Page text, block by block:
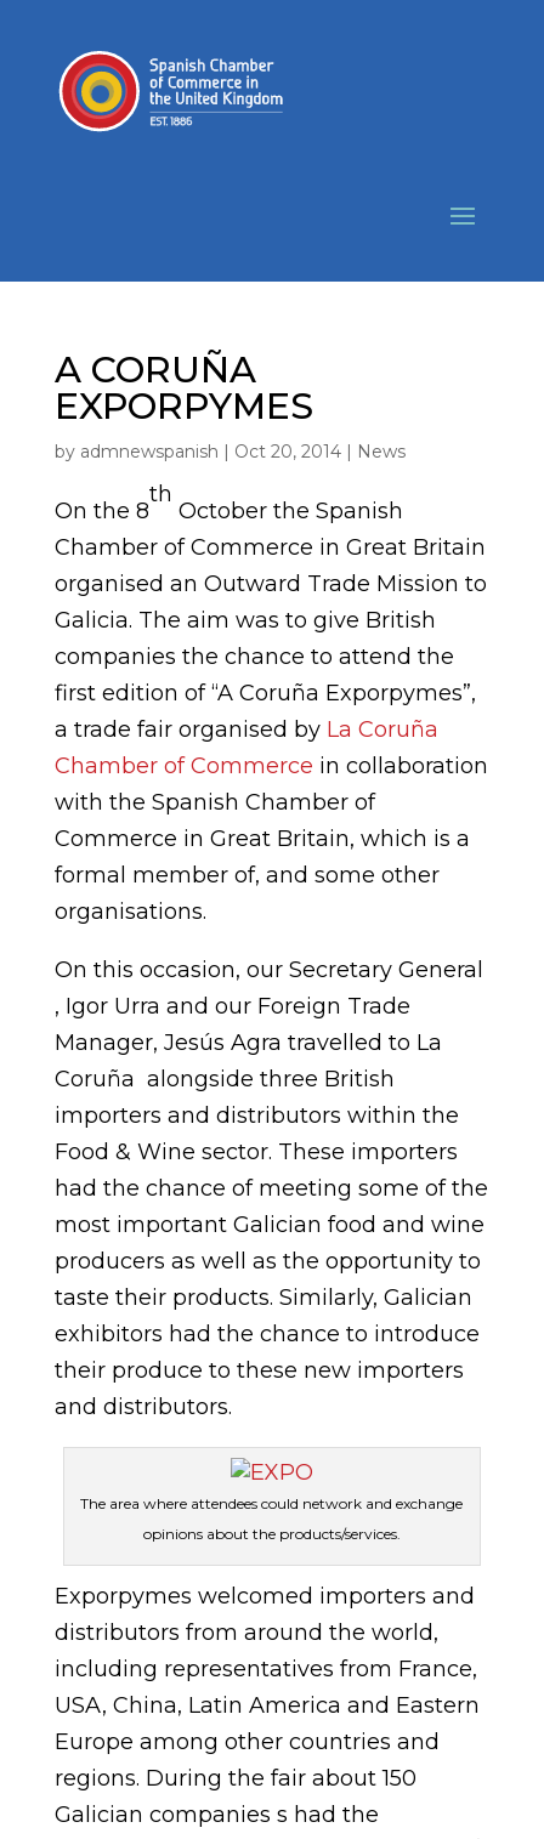
A CORUÑA
EXPORPYMES
by admnewspanish | Oct 20, 2014| News
On the 8
th
October the Spanish
Chamber of Commerce in Great Britain
organised an Outward Trade Mission to
Galicia. The aim was to give British
companies the chance to attend the
first edition of “A Coruña Exporpymes”,
a trade fair organised by La Coruña
Chamber of Commerce in collaboration
with the Spanish Chamber of
Commerce in Great Britain, which is a
formal member of, and some other
organisations.
On this occasion, our Secretary General
, Igor Urra and our Foreign Trade
Manager, Jesús Agra travelled to La
Coruña alongside three British
importers and distributors within the
Food & Wine sector. These importers
had the chance of meeting some of the
most important Galician food and wine
producers as well as the opportunity to
taste their products. Similarly, Galician
exhibitors had the chance to introduce
their produce to these new importers
and distributors.
The area where attendees could network and exchange
opinions about the products/services.
Exporpymes welcomed importers and
distributors from around the world,
including representatives from France,
USA, China, Latin America and Eastern
Europe among other countries and
regions. During the fair about 150
Galician companies s had the